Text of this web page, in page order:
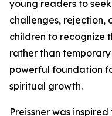
young readers to
challenges, rejection,
children to recognize
rather than
powerful foundation
spiritual growth.
Preissner was